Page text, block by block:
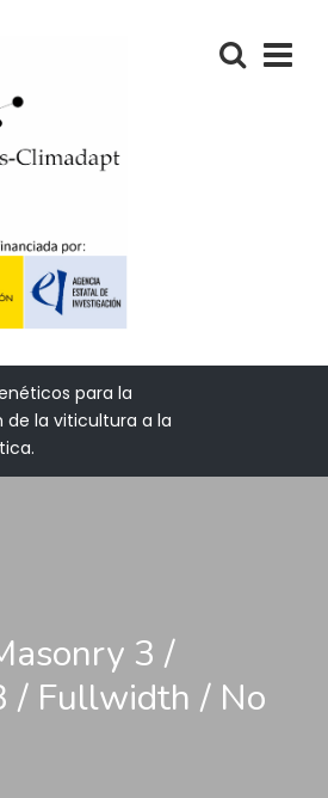
para la
de la viticultura a la
3 /
/ Fullwidth / No